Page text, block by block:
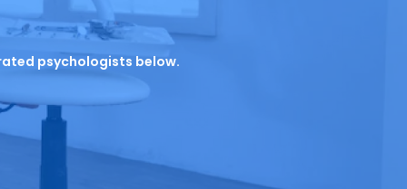
psychologists below.